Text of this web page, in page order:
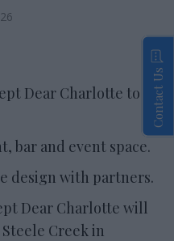
Dear Charlotte to
bar and event space.
design with partners.
Dear Charlotte will
Creek in
Contact Us